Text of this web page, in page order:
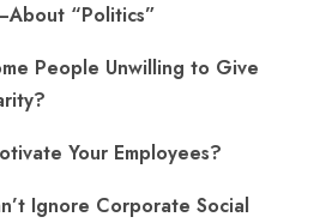
“Politics”
People Unwilling to Give
Your Employees?
Ignore Corporate Social